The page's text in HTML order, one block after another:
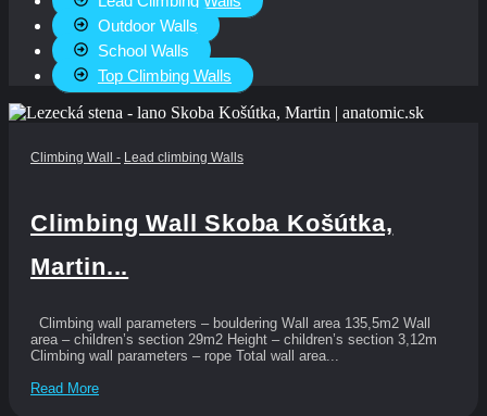
Outdoor Walls
School Walls
Top Climbing Walls
Climbing Wall - Lead climbing Walls
Climbing Wall Skoba Košútka,
Martin...
Climbing wall parameters – bouldering Wall area 135,5m2 Wall
area – children’s section 29m2 Height – children’s section 3,12m
Climbing wall parameters – rope Total wall area...
Read More